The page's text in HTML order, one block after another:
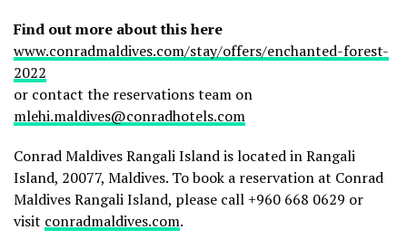
Find out more about this here
www.conradmaldives.com/stay/offers/enchanted-forest-
2022
or contact the reservations team on
mlehi.maldives@conradhotels.com
Conrad Maldives Rangali Island is located in Rangali
Island, 20077, Maldives. To book a reservation at Conrad
Maldives Rangali Island, please call +960 668 0629 or
visit conradmaldives.com.